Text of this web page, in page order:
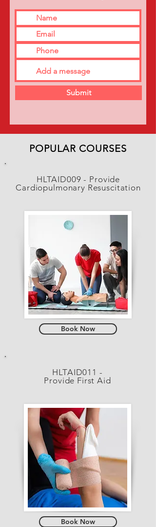
Submit
POPULAR COURSES
HLTAID009 - Provide
Cardiopulmonary Resuscitation
Book Now
HLTAID011 -
Provide First Aid
Book Now